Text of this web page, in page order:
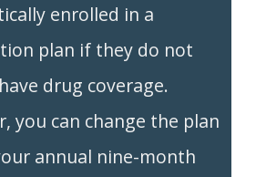
enrolled in a
plan if they do not
drug coverage.
you can change the plan
annual nine-month